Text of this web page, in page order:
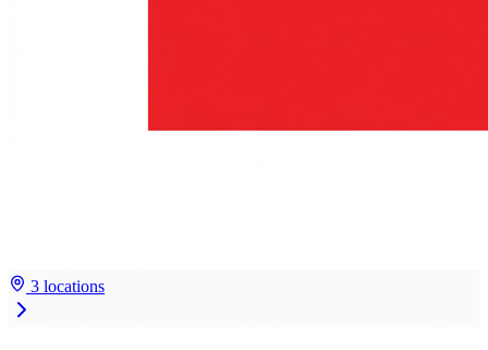
3 locations